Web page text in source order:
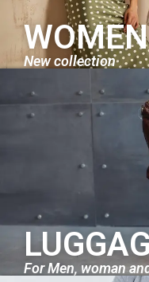
New collection
For Men, woman